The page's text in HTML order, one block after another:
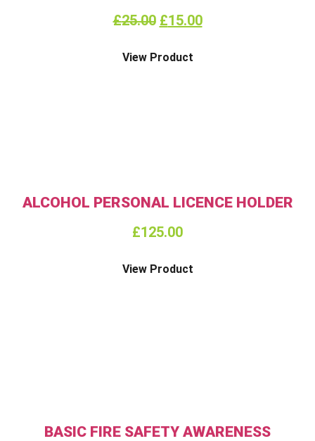
£25.00 £15.00
View Product
ALCOHOL PERSONAL LICENCE HOLDER
£125.00
View Product
BASIC FIRE SAFETY AWARENESS